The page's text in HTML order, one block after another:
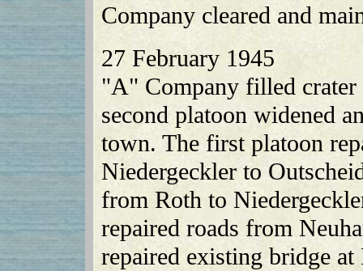
Company cleared and
27 February 1945
"A" Company filled
second platoon widened
town. The first platoon
Niedergeckler to
from Roth to
repaired roads from
repaired existing bridge